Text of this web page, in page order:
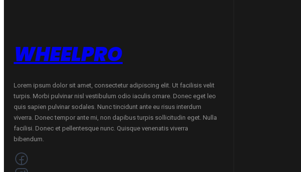
WHEELPRO
Lorem ipsum dolor sit amet, consectetur adipiscing elit. Ut facilisis velit
turpis. Morbi pulvinar nisl vestibulum odio iaculis ornare. Donec eget leo
quis sapien pulvinar sodales. Nunc tincidunt ante eu risus interdum
viverra. Donec tempor ante mi, non dapibus turpis sollicitudin eget. Nulla
facilisi. Donec et pellentesque nunc. Quisque venenatis viverra
bibendum.